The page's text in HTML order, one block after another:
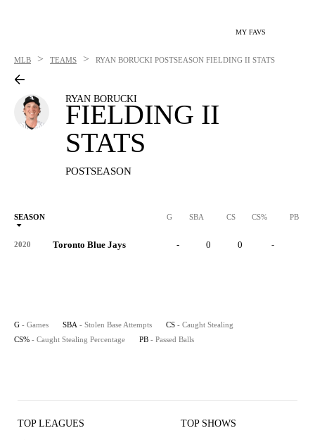
MY FAVS
MLB > TEAMS > RYAN BORUCKI POSTSEASON FIELDING II STATS
RYAN BORUCKI
FIELDING II
STATS
POSTSEASON
SEASON G SBA CS CS% PB
2020 Toronto Blue Jays - 0 0 -
G - Games SBA - Stolen Base Attempts CS - Caught Stealing
CS% - Caught Stealing Percentage PB - Passed Balls
TOP LEAGUES TOP SHOWS